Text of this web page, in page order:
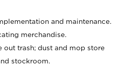
and maintenance.
merchandise.
out trash; dust and mop store
stockroom.